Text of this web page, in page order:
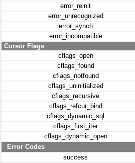
error_reinit
error_unrecognized
error_synch
error_incompatible
Cursor Flags
cflags_open
cflags_found
cflags_notfound
cflags_uninitialized
cflags_recursive
cflags_refcur_bind
cflags_dynamic_sql
cflags_first_iter
cflags_dynamic_open
Error Codes
success